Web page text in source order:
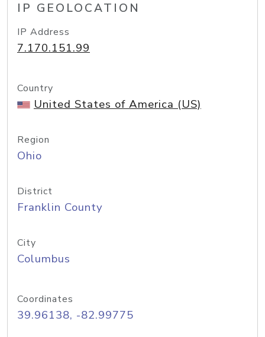
IP GEOLOCATION
IP Address
7.170.151.99
Country
United States of America (US)
Region
Ohio
District
Franklin County
City
Columbus
Coordinates
39.96138, -82.99775